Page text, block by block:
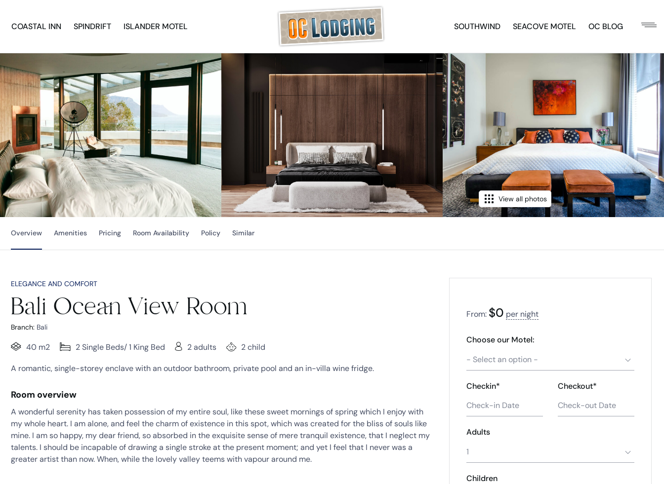
COASTAL INN SPINDRIFT ISLANDER MOTEL SOUTHWIND SEACOVE MOTEL OC BLOG
View all photos
Overview Amenities Pricing Room Availability Policy Similar
ELEGANCE AND COMFORT
Bali Ocean View Room
Branch: Bali
40 m2 2 Single Beds/ 1 King Bed 2 adults 2 child
A romantic, single-storey enclave with an outdoor bathroom, private pool and an in-villa wine fridge.
Room overview
A wonderful serenity has taken possession of my entire soul, like these sweet mornings of spring which I enjoy with
my whole heart. I am alone, and feel the charm of existence in this spot, which was created for the bliss of souls like
mine. I am so happy, my dear friend, so absorbed in the exquisite sense of mere tranquil existence, that I neglect my
talents. I should be incapable of drawing a single stroke at the present moment; and yet I feel that I never was a
greater artist than now. When, while the lovely valley teems with vapour around me.
From: $0 per night
Choose our Motel:
- Select an option -
Checkin* Checkout*
Adults
1
Children